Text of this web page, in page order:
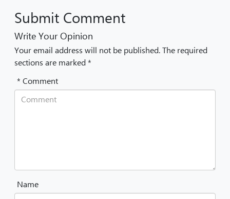
Submit Comment
Write Your Opinion
Your email address will not be published. The required
sections are marked *
* Comment
Name